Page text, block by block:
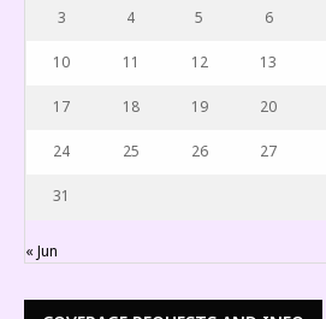
3 4 5 6
10 11 12 13
17 18 19 20
24 25 26 27
31
« Jun